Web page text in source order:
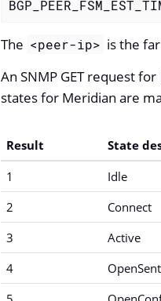
The <peer-ip> is the
An SNMP GET request for
states for Meridian are
Result State
1
Idle
2
Connect
3
Active
4
OpenSent